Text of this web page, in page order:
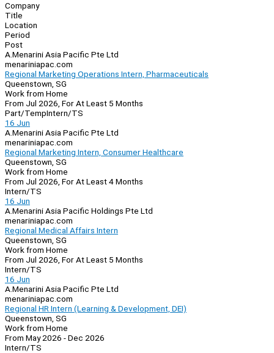
Company
Title
Location
Period
Post
A.Menarini Asia Pacific Pte Ltd
menariniapac.com
Regional Marketing Operations Intern, Pharmaceuticals
Queenstown, SG
Work from Home
From Jul 2026, For At Least 5 Months
Part/TempIntern/TS
16 Jun
A.Menarini Asia Pacific Pte Ltd
menariniapac.com
Regional Marketing Intern, Consumer Healthcare
Queenstown, SG
Work from Home
From Jul 2026, For At Least 4 Months
Intern/TS
16 Jun
A.Menarini Asia Pacific Holdings Pte Ltd
menariniapac.com
Regional Medical Affairs Intern
Queenstown, SG
Work from Home
From Jul 2026, For At Least 5 Months
Intern/TS
16 Jun
A.Menarini Asia Pacific Pte Ltd
menariniapac.com
Regional HR Intern (Learning & Development, DEI)
Queenstown, SG
Work from Home
From May 2026 - Dec 2026
Intern/TS